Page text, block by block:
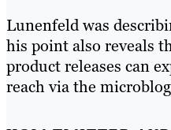
Lunenfeld was
his point also reveals
product releases can
reach via the